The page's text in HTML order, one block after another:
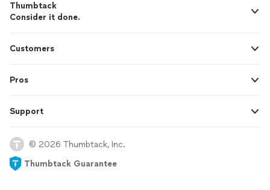
Thumbtack
Consider it done.
Customers
Pros
Support
© 2026 Thumbtack, Inc.
Thumbtack Guarantee